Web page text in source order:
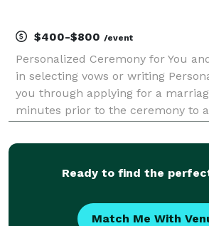
$400-$800 /event
Personalized Ceremony for You
in selecting vows or writing
you through applying for a
minutes prior to the ceremony to
keepsake packet which includes
Ready to find the
Match Me With